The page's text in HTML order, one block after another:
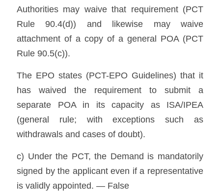
Authorities may waive that requirement (PCT
Rule 90.4(d)) and likewise may waive
attachment of a copy of a general POA (PCT
Rule 90.5(c)).
The EPO states (PCT-EPO Guidelines) that it
has waived the requirement to submit a
separate POA in its capacity as ISA/IPEA
(general rule; with exceptions such as
withdrawals and cases of doubt).
c) Under the PCT, the Demand is mandatorily
signed by the applicant even if a representative
is validly appointed. — False